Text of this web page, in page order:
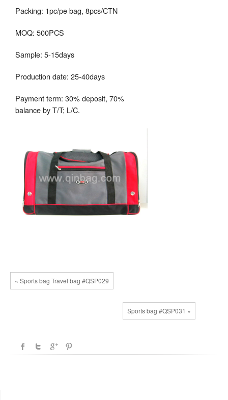
Packing: 1pc/pe bag, 8pcs/CTN
MOQ: 500PCS
Sample: 5-15days
Production date: 25-40days
Payment term: 30% deposit, 70%
balance by T/T; L/C.
« Sports bag Travel bag #QSP029
Sports bag #QSP031 »